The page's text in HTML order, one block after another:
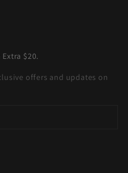
$20.
offers and updates on